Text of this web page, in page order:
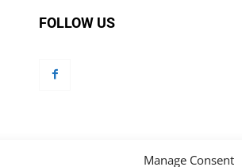
Manage Consent
FOLLOW US